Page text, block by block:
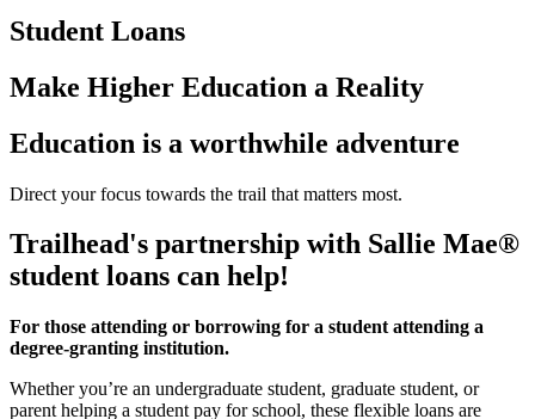
Student Loans
Make Higher Education a Reality
Education is a worthwhile adventure
Direct your focus towards the trail that matters most.
Trailhead's partnership with Sallie Mae®
student loans can help!
For those attending or borrowing for a student attending a
degree-granting institution.
Whether you’re an undergraduate student, graduate student, or
parent helping a student pay for school, these flexible loans are